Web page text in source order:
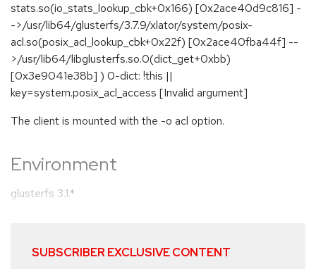
stats.so(io_stats_lookup_cbk+0x166) [0x2ace40d9c816] -
->/usr/lib64/glusterfs/3.7.9/xlator/system/posix-
acl.so(posix_acl_lookup_cbk+0x22f) [0x2ace40fba44f] --
>/usr/lib64/libglusterfs.so.0(dict_get+0xbb)
[0x3e9041e38b] ) 0-dict: !this ||
key=system.posix_acl_access [Invalid argument]
The client is mounted with the -o acl option.
Environment
glusterfs 3.1.*
SUBSCRIBER EXCLUSIVE CONTENT